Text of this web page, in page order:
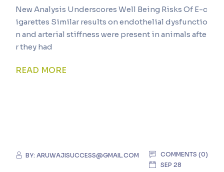
New Analysis Underscores Well Being Risks Of E-c
igarettes Similar results on endothelial dysfunctio
n and arterial stiffness were present in animals afte
r they had
READ MORE
BY:ARUWAJISUCCESS@GMAIL.COM
COMMENTS (0)
SEP 28